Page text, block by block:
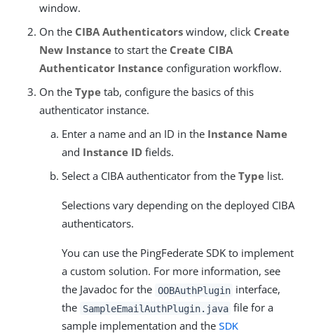
window.
On the CIBA Authenticators window, click Create
New Instance to start the Create CIBA
Authenticator Instance configuration workflow.
On the Type tab, configure the basics of this
authenticator instance.
Enter a name and an ID in the Instance Name
and Instance ID fields.
Select a CIBA authenticator from the Type list.
Selections vary depending on the deployed CIBA
authenticators.
You can use the PingFederate SDK to implement
a custom solution. For more information, see
the Javadoc for the OOBAuthPlugin interface,
the SampleEmailAuthPlugin.java file for a
sample implementation and the SDK